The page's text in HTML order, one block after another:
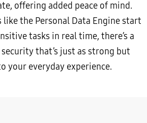
offering added peace of mind.
like the Personal Data Engine start
tasks in real time, there’s a
that’s just as strong but
your everyday experience.